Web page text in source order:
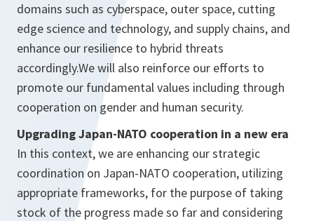
domains such as cyberspace, outer space, cutting
edge science and technology, and supply chains, and
enhance our resilience to hybrid threats
accordingly.We will also reinforce our efforts to
promote our fundamental values including through
cooperation on gender and human security.
Upgrading Japan-NATO cooperation in a new era
In this context, we are enhancing our strategic
coordination on Japan-NATO cooperation, utilizing
appropriate frameworks, for the purpose of taking
stock of the progress made so far and considering